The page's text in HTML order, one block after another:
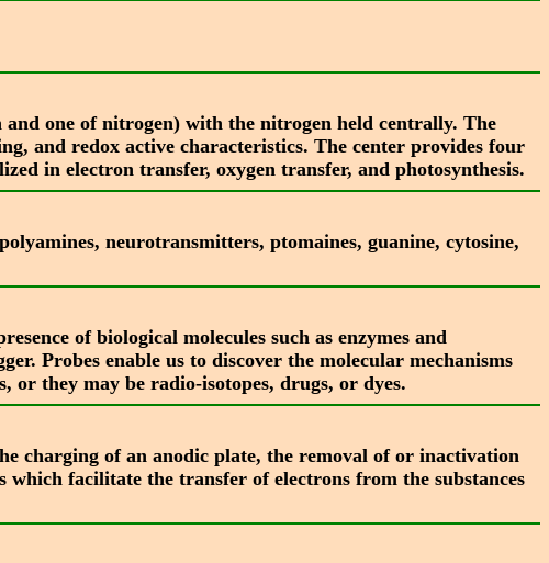
one of nitrogen) with the nitrogen held centrally. The
and redox active characteristics. The center provides four
in electron transfer, oxygen transfer, and photosynthesis.
neurotransmitters, ptomaines, guanine, cytosine,
of biological molecules such as enzymes and
Probes enable us to discover the molecular mechanisms
or they may be radio-isotopes, drugs, or dyes.
charging of an anodic plate, the removal of or inactivation
facilitate the transfer of electrons from the substances